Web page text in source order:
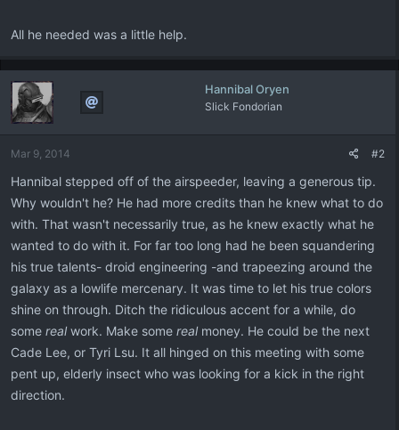
All he needed was a little help.
Hannibal Oryen
Slick Fondorian
Mar 9, 2014 #2
Hannibal stepped off of the airspeeder, leaving a generous tip.
Why wouldn't he? He had more credits than he knew what to do
with. That wasn't necessarily true, as he knew exactly what he
wanted to do with it. For far too long had he been squandering
his true talents- droid engineering -and trapeezing around the
galaxy as a lowlife mercenary. It was time to let his true colors
shine on through. Ditch the ridiculous accent for a while, do
some realwork. Make some real money. He could be the next
Cade Lee, or Tyri Lsu. It all hinged on this meeting with some
pent up, elderly insect who was looking for a kick in the right
direction.